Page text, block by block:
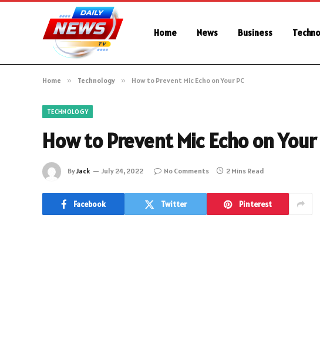
Home News Business
Home » Technology » How to Prevent Mic Echo on Your PC
TECHNOLOGY
How to Prevent Mic Echo on Your
ByJack July 24, 2022 No Comments 2 Mins Read
Facebook Twitter Pinterest